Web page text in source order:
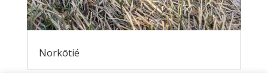
Norkōtié